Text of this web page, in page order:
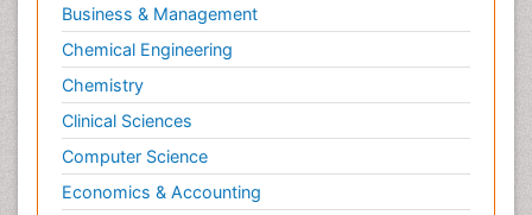
Business & Management
Chemical Engineering
Chemistry
Clinical Sciences
Computer Science
Economics & Accounting